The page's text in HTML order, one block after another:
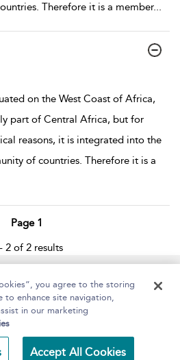
Therefore it is a member...
on the West Coast of Africa,
part of Central Africa, but for
reasons, it is integrated into the
of countries. Therefore it is a
Page 1
2 of 2 results
Help Accessibility
Terms and Conditions
you agree to the storing
to enhance site navigation,
in our marketing
Accept All Cookies